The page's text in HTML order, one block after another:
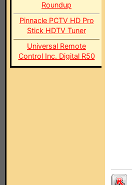
Roundup
Pinnacle PCTV HD Pro
Stick HDTV Tuner
Universal Remote
Control Inc. Digital R50